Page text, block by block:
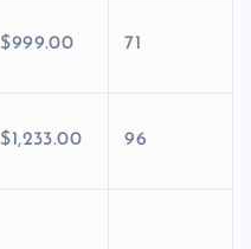
$999.00 71
$1,233.00 96